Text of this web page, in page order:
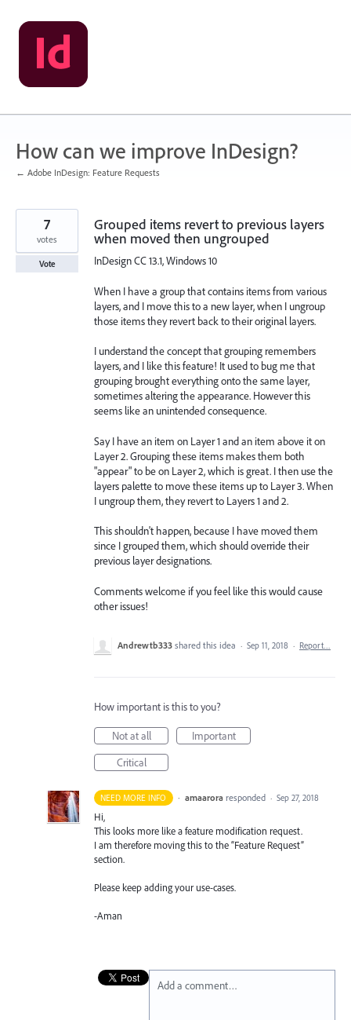
Skip
to
content
How can we improve InDesign?
← Adobe InDesign: Feature Requests
Grouped items revert to previous layers
when moved then ungrouped
InDesign CC 13.1, Windows 10
When I have a group that contains items from various
layers, and I move this to a new layer, when I ungroup
those items they revert back to their original layers.
I understand the concept that grouping remembers
layers, and I like this feature! It used to bug me that
grouping brought everything onto the same layer,
sometimes altering the appearance. However this
seems like an unintended consequence.
Say I have an item on Layer 1 and an item above it on
Layer 2. Grouping these items makes them both
"appear" to be on Layer 2, which is great. I then use the
layers palette to move these items up to Layer 3. When
I ungroup them, they revert to Layers 1 and 2.
This shouldn't happen, because I have moved them
since I grouped them, which should override their
previous layer designations.
Comments welcome if you feel like this would cause
other issues!
7
votes
Vote
Andrewtb333 shared this idea · Sep 11, 2018 · Report…
How important is this to you?
Not at all
Important
Critical
NEED MORE INFO · amaarora responded · Sep 27, 2018
Hi,
This looks more like a feature modification request.
I am therefore moving this to the “Feature Request”
section.
Please keep adding your use-cases.
-Aman
Add a comment…